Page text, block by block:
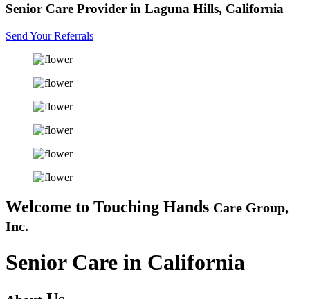
Senior Care Provider in Laguna Hills, California
Send Your Referrals
Welcome to Touching Hands Care Group,
Inc.
Senior Care in California